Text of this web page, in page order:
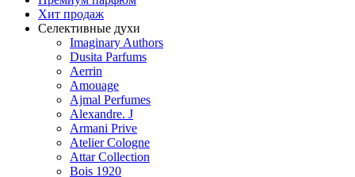
Хит продаж
Селективные духи
Imaginary Authors
Dusita Parfums
Aerrin
Amouage
Ajmal Perfumes
Alexandre. J
Armani Prive
Atelier Cologne
Attar Collection
Bois 1920